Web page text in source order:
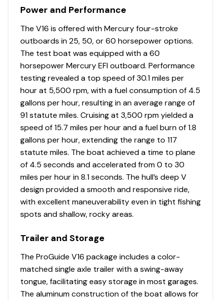
Driver side drink holder
speedometer/fuel gauge
Toggle switches
Black Metallic instrument & switch panel
Mercury® throttle control mount
Stardust console color
Interior
6 pedestal seat base locations
2 movable & folding fishing seats w/360°-swivel &
lock, & sturdy 2-3/8" (6.03 cm) seat pedestals
Carpeted trolling motor deck w/drink holder
Elevated bow & aft fishing decks w/large bow
storage lids for easier access
2 bow storage compartments
Port & starboard below-console storage
w/angled footrests
1 movable & folding driver/fishing seat w/sliding
base adjustment, 360°-swivel & lock, & sturdy 2-
3/8" (6.03 cm) seat pedestal
2 deep top-loading lockable boxes in the cockpit
sides for rods/gear to 8' (2.44 m)
Port deck rod hold-down straps
Power and Performance
The V16 is offered with Mercury four-stroke
outboards in 25, 50, or 60 horsepower options.
The test boat was equipped with a 60
horsepower Mercury EFI outboard. Performance
testing revealed a top speed of 30.1 miles per
hour at 5,500 rpm, with a fuel consumption of 4.5
gallons per hour, resulting in an average range of
91 statute miles. Cruising at 3,500 rpm yielded a
speed of 15.7 miles per hour and a fuel burn of 1.8
gallons per hour, extending the range to 117
statute miles. The boat achieved a time to plane
of 4.5 seconds and accelerated from 0 to 30
miles per hour in 8.1 seconds. The hull’s deep V
design provided a smooth and responsive ride,
with excellent maneuverability even in tight fishing
spots and shallow, rocky areas.
Trailer and Storage
The ProGuide V16 package includes a color-
matched single axle trailer with a swing-away
tongue, facilitating easy storage in most garages.
The aluminum construction of the boat allows for